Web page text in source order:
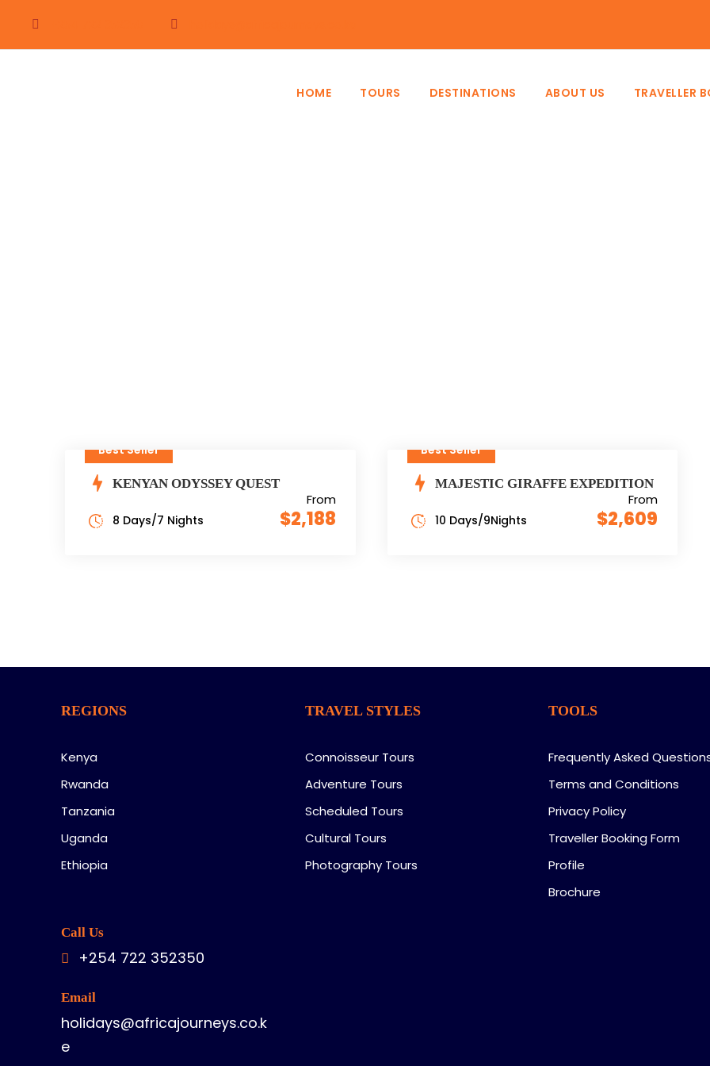
HOME TOURS DESTINATIONS ABOUT US TRAVELLER
Best Seller
KENYAN ODYSSEY QUEST
From
$2,188
8 Days/7 Nights
Best Seller
MAJESTIC GIRAFFE EXPEDITION
From
$2,609
10 Days/9Nights
REGIONS
Kenya
Rwanda
Tanzania
Uganda
Ethiopia
Call Us
+254 722 352350
Email
holidays@africajourneys.co.k
e
TRAVEL STYLES
Connoisseur Tours
Adventure Tours
Scheduled Tours
Cultural Tours
Photography Tours
TOOLS
Frequently Asked
Terms and Conditions
Privacy Policy
Traveller Booking Form
Profile
Brochure